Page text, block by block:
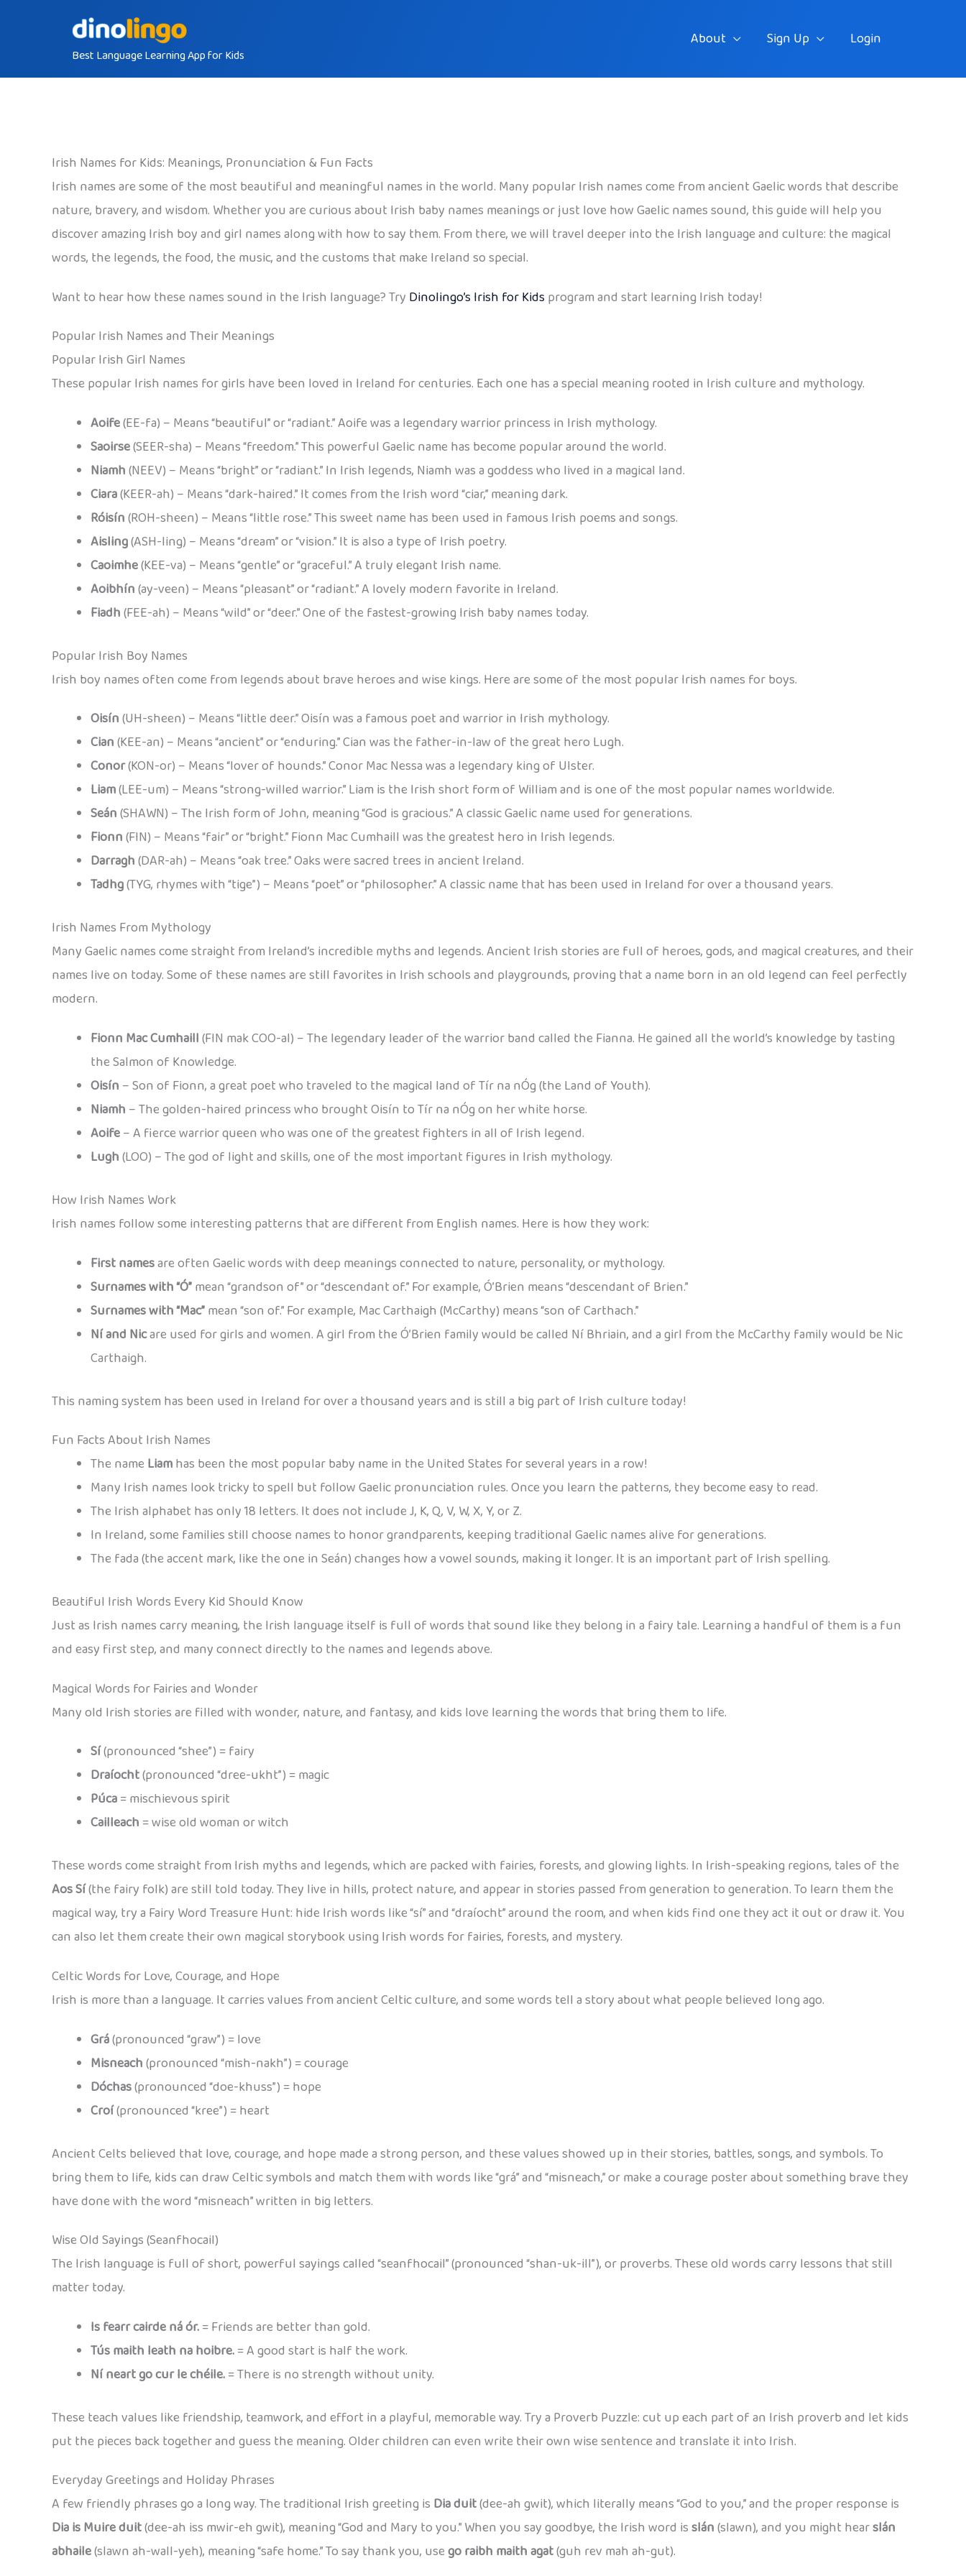
Best Language Learning App for Kids
About Sign Up Login
Irish Names for Kids: Meanings, Pronunciation & Fun Facts
Irish names are some of the most beautiful and meaningful names in the world. Many popular Irish names come from ancient Gaelic words that describe
nature, bravery, and wisdom. Whether you are curious about Irish baby names meanings or just love how Gaelic names sound, this guide will help you
discover amazing Irish boy and girl names along with how to say them. From there, we will travel deeper into the Irish language and culture: the magical
words, the legends, the food, the music, and the customs that make Ireland so special.
Want to hear how these names sound in the Irish language? Try Dinolingo’s Irish for Kids program and start learning Irish today!
Popular Irish Names and Their Meanings
Popular Irish Girl Names
These popular Irish names for girls have been loved in Ireland for centuries. Each one has a special meaning rooted in Irish culture and mythology.
Aoife(EE-fa) – Means “beautiful” or “radiant.” Aoife was a legendary warrior princess in Irish mythology.
Saoirse(SEER-sha) – Means “freedom.” This powerful Gaelic name has become popular around the world.
Niamh(NEEV) – Means “bright” or “radiant.” In Irish legends, Niamh was a goddess who lived in a magical land.
Ciara(KEER-ah) – Means “dark-haired.” It comes from the Irish word “ciar,” meaning dark.
Róisín(ROH-sheen) – Means “little rose.” This sweet name has been used in famous Irish poems and songs.
Aisling(ASH-ling) – Means “dream” or “vision.” It is also a type of Irish poetry.
Caoimhe(KEE-va) – Means “gentle” or “graceful.” A truly elegant Irish name.
Aoibhín(ay-veen) – Means “pleasant” or “radiant.” A lovely modern favorite in Ireland.
Fiadh(FEE-ah) – Means “wild” or “deer.” One of the fastest-growing Irish baby names today.
Popular Irish Boy Names
Irish boy names often come from legends about brave heroes and wise kings. Here are some of the most popular Irish names for boys.
Oisín(UH-sheen) – Means “little deer.” Oisín was a famous poet and warrior in Irish mythology.
Cian(KEE-an) – Means “ancient” or “enduring.” Cian was the father-in-law of the great hero Lugh.
Conor(KON-or) – Means “lover of hounds.” Conor Mac Nessa was a legendary king of Ulster.
Liam(LEE-um) – Means “strong-willed warrior.” Liam is the Irish short form of William and is one of the most popular names worldwide.
Seán(SHAWN) – The Irish form of John, meaning “God is gracious.” A classic Gaelic name used for generations.
Fionn(FIN) – Means “fair” or “bright.” Fionn Mac Cumhaill was the greatest hero in Irish legends.
Darragh(DAR-ah) – Means “oak tree.” Oaks were sacred trees in ancient Ireland.
Tadhg(TYG, rhymes with “tige”) – Means “poet” or “philosopher.” A classic name that has been used in Ireland for over a thousand years.
Irish Names From Mythology
Many Gaelic names come straight from Ireland’s incredible myths and legends. Ancient Irish stories are full of heroes, gods, and magical creatures, and their
names live on today. Some of these names are still favorites in Irish schools and playgrounds, proving that a name born in an old legend can feel perfectly
modern.
Fionn Mac Cumhaill(FIN mak COO-al) – The legendary leader of the warrior band called the Fianna. He gained all the world’s knowledge by tasting
the Salmon of Knowledge.
Oisín – Son of Fionn, a great poet who traveled to the magical land of Tír na nÓg (the Land of Youth).
Niamh – The golden-haired princess who brought Oisín to Tír na nÓg on her white horse.
Aoife– A fierce warrior queen who was one of the greatest fighters in all of Irish legend.
Lugh(LOO) – The god of light and skills, one of the most important figures in Irish mythology.
How Irish Names Work
Irish names follow some interesting patterns that are different from English names. Here is how they work:
First namesare often Gaelic words with deep meanings connected to nature, personality, or mythology.
Surnames with “Ó”mean “grandson of” or “descendant of.” For example, Ó’Brien means “descendant of Brien.”
Surnames with “Mac”mean “son of.” For example, Mac Carthaigh (McCarthy) means “son of Carthach.”
Ní and Nicare used for girls and women. A girl from the Ó’Brien family would be called Ní Bhriain, and a girl from the McCarthy family would be Nic
Carthaigh.
This naming system has been used in Ireland for over a thousand years and is still a big part of Irish culture today!
Fun Facts About Irish Names
The name Liamhas been the most popular baby name in the United States for several years in a row!
Many Irish names look tricky to spell but follow Gaelic pronunciation rules. Once you learn the patterns, they become easy to read.
The Irish alphabet has only 18 letters. It does not include J, K, Q, V, W, X, Y, or Z.
In Ireland, some families still choose names to honor grandparents, keeping traditional Gaelic names alive for generations.
The fada (the accent mark, like the one in Seán) changes how a vowel sounds, making it longer. It is an important part of Irish spelling.
Beautiful Irish Words Every Kid Should Know
Just as Irish names carry meaning, the Irish language itself is full of words that sound like they belong in a fairy tale. Learning a handful of them is a fun
and easy first step, and many connect directly to the names and legends above.
Magical Words for Fairies and Wonder
Many old Irish stories are filled with wonder, nature, and fantasy, and kids love learning the words that bring them to life.
Sí(pronounced “shee”) = fairy
Draíocht(pronounced “dree-ukht”) = magic
Púca= mischievous spirit
Cailleach = wise old woman or witch
These words come straight from Irish myths and legends, which are packed with fairies, forests, and glowing lights. In Irish-speaking regions, tales of the
Aos Sí(the fairy folk) are still told today. They live in hills, protect nature, and appear in stories passed from generation to generation. To learn them the
magical way, try a Fairy Word Treasure Hunt: hide Irish words like “sí” and “draíocht” around the room, and when kids find one they act it out or draw it. You
can also let them create their own magical storybook using Irish words for fairies, forests, and mystery.
Celtic Words for Love, Courage, and Hope
Irish is more than a language. It carries values from ancient Celtic culture, and some words tell a story about what people believed long ago.
Grá(pronounced “graw”) = love
Misneach(pronounced “mish-nakh”) = courage
Dóchas(pronounced “doe-khuss”) = hope
Croí(pronounced “kree”) = heart
Ancient Celts believed that love, courage, and hope made a strong person, and these values showed up in their stories, battles, songs, and symbols. To
bring them to life, kids can draw Celtic symbols and match them with words like “grá” and “misneach,” or make a courage poster about something brave they
have done with the word “misneach” written in big letters.
Wise Old Sayings (Seanfhocail)
The Irish language is full of short, powerful sayings called “seanfhocail” (pronounced “shan-uk-ill”), or proverbs. These old words carry lessons that still
matter today.
Is fearr cairde ná ór.= Friends are better than gold.
Tús maith leath na hoibre.= A good start is half the work.
Ní neart go cur le chéile.= There is no strength without unity.
These teach values like friendship, teamwork, and effort in a playful, memorable way. Try a Proverb Puzzle: cut up each part of an Irish proverb and let kids
put the pieces back together and guess the meaning. Older children can even write their own wise sentence and translate it into Irish.
Everyday Greetings and Holiday Phrases
A few friendly phrases go a long way. The traditional Irish greeting is Dia duit(dee-ah gwit), which literally means “God to you,” and the proper response is
Dia is Muire duit(dee-ah iss mwir-eh gwit), meaning “God and Mary to you.” When you say goodbye, the Irish word isslán(slawn), and you might hearslán
abhaile(slawn ah-wall-yeh), meaning “safe home.” To say thank you, usego raibh maith agat(guh rev mah ah-gut).